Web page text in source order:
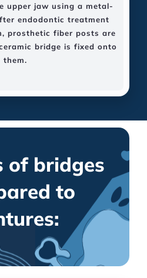
upper jaw using a metal-
endodontic treatment
prosthetic fiber posts are
bridge is fixed onto
them.
of bridges
to